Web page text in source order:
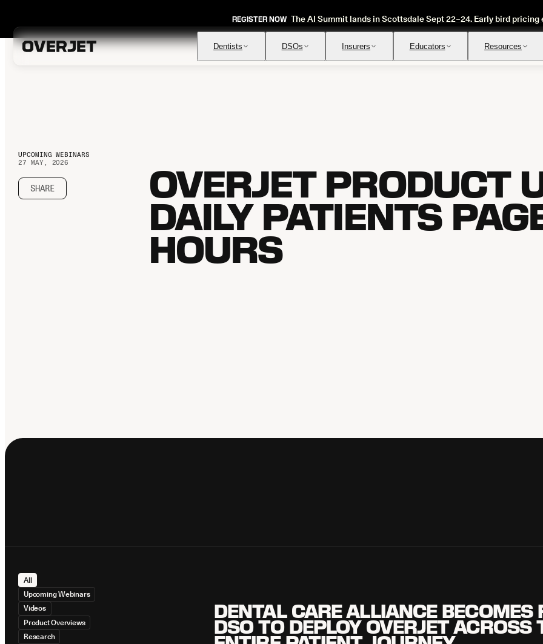
REGISTER NOW The AI Summit lands in Scottsdale Sept 22–24. Early bird pricing
Dentists DSOs Insurers Educators Resources
IRIS AI-Native Imaging
UPCOMING WEBINARS
27 MAY, 2026
SHARE OVERJET PRODUCT
DAILY PATIENTS
HOURS
All
Upcoming Webinars
Videos
Product Overviews
Research
DENTAL CARE ALLIANCE BECOMES
DSO TO DEPLOY OVERJET ACROSS